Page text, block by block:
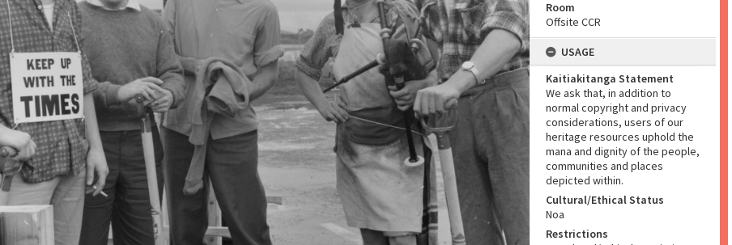
Room
Offsite CCR
USAGE
Kaitiakitanga Statement
We ask that, in addition to
normal copyright and privacy
considerations, users of our
heritage resources uphold the
mana and dignity of the people,
communities and places
depicted within.
Cultural/Ethical Status
Noa
Restrictions